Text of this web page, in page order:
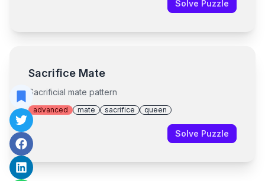
Solve Puzzle
Sacrifice Mate
Sacrificial mate pattern
advanced mate sacrifice queen
Solve Puzzle